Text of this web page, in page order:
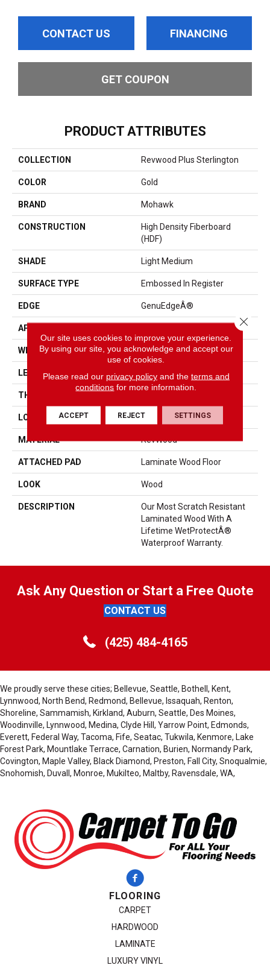
CONTACT US FINANCING
GET COUPON
PRODUCT ATTRIBUTES
COLLECTION Revwood Plus Sterlington
COLOR Gold
BRAND Mohawk
CONSTRUCTION
High Density Fiberboard
(HDF)
SHADE Light Medium
SURFACE TYPE Embossed In Register
EDGE GenuEdgeÂ®
APPLICATION
WIDTH 5.25"
LENGTH 47.25"
THICKNESS
LOCATION On, Above Or Below Grade
MATERIAL RevWood
ATTACHED PAD Laminate Wood Floor
LOOK Wood
DESCRIPTION
Our Most Scratch Resistant
Laminated Wood With A
Lifetime WetProtectÂ®
Waterproof Warranty.
Ask Any Question or Start a Free Quote
CONTACT US
(425) 484-4165
We proudly serve these cities; Bellevue, Seattle, Bothell, Kent,
Lynnwood, North Bend, Redmond, Bellevue, Issaquah, Renton,
Shoreline, Sammamish, Kirkland, Auburn, Seattle, Des Moines,
Woodinville, Lynnwood, Medina, Clyde Hill, Yarrow Point, Edmonds,
Everett, Federal Way, Tacoma, Fife, Seatac, Tukwila, Kenmore, Lake
Forest Park, Mountlake Terrace, Carnation, Burien, Normandy Park,
Covington, Maple Valley, Black Diamond, Preston, Fall City, Snoqualmie,
Snohomish, Duvall, Monroe, Mukilteo, Maltby, Ravensdale, WA,
FLOORING
CARPET
HARDWOOD
LAMINATE
LUXURY VINYL
Our site uses cookies to improve your experience.
By using our site, you acknowledge and accept our
use of cookies.
Please read our privacy policyand the terms and
conditions for more information.
ACCEPT REJECT SETTINGS
Close